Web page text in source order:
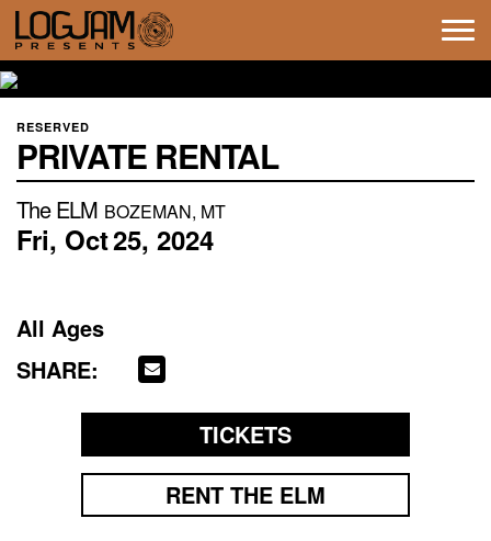
RESERVED
PRIVATE RENTAL
The ELM BOZEMAN, MT
Fri, Oct25, 2024
All Ages
SHARE:
TICKETS
RENT THE ELM